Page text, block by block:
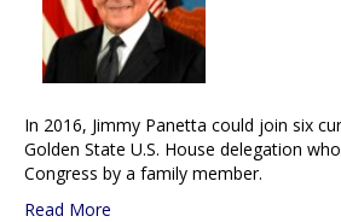
In 2016, Jimmy Panetta could join six
Golden State U.S. House delegation
Congress by a family member.
Read More